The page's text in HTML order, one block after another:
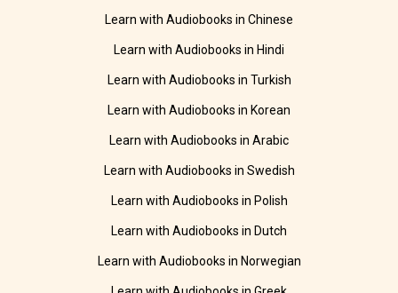
Learn with Audiobooks in Chinese
Learn with Audiobooks in Hindi
Learn with Audiobooks in Turkish
Learn with Audiobooks in Korean
Learn with Audiobooks in Arabic
Learn with Audiobooks in Swedish
Learn with Audiobooks in Polish
Learn with Audiobooks in Dutch
Learn with Audiobooks in Norwegian